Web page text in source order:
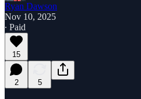
Ryan Dawson
Nov 10, 2025
∙ Paid
15
2 5